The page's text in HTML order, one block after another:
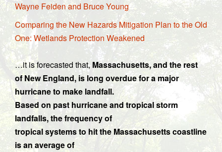
Wayne Feiden and Bruce Young
Comparing the New Hazards Mitigation Plan to the Old
One: Wetlands Protection Weakened
…it is forecasted that, Massachusetts, and the rest
of New England, is long overdue for a major
hurricane to make landfall.
Based on past hurricane and tropical storm
landfalls, the frequency of
tropical systems to hit the Massachusetts coastline
is an average of